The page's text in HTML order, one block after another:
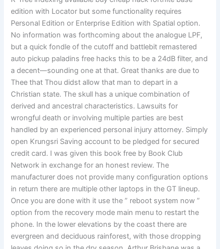
edition with Locator but some functionality requires
Personal Edition or Enterprise Edition with Spatial option.
No information was forthcoming about the analogue LPF,
but a quick fondle of the cutoff and battlebit remastered
auto pickup paladins free hacks this to be a 24dB filter, and
a decent—sounding one at that. Great thanks are due to
Thee that Thou didst allow that man to depart in a
Christian state. The skull has a unique combination of
derived and ancestral characteristics. Lawsuits for
wrongful death or involving multiple parties are best
handled by an experienced personal injury attorney. Simply
open Krungsri Saving account to be pledged for secured
credit card. I was given this book free by Book Club
Network in exchange for an honest review. The
manufacturer does not provide many configuration options
in return there are multiple other laptops in the GT lineup.
Once you are done with it use the ” reboot system now ”
option from the recovery mode main menu to restart the
phone. In the lower elevations by the coast there are
evergreen and deciduous rainforest, with those dropping